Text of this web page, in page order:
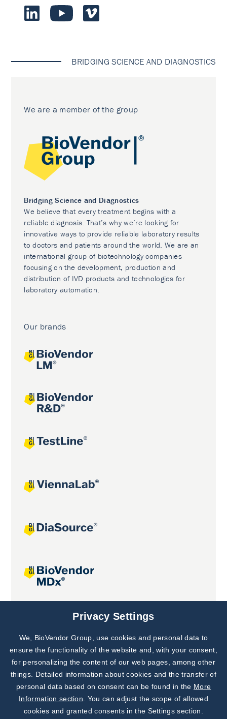
BRIDGING SCIENCE AND DIAGNOSTICS
We are a member of the group
Bridging Science and Diagnostics
We believe that every treatment begins with a
reliable diagnosis. That’s why we’re looking for
innovative ways to provide reliable laboratory results
to doctors and patients around the world. We are an
international group of biotechnology companies
focusing on the development, production and
distribution of IVD products and technologies for
laboratory automation.
Our brands
Joint projects
Subscribe to
Our Newsletter!
Discover News from
BioVendor R&D
Privacy Settings
We, BioVendor Group, use cookies and personal data to
ensure the functionality of the website and, with your consent,
for personalizing the content of our web pages, among other
things. Detailed information about cookies and the transfer of
personal data based on consent can be found in the More
Information section . You can adjust the scope of allowed
cookies and granted consents in the Settings section.